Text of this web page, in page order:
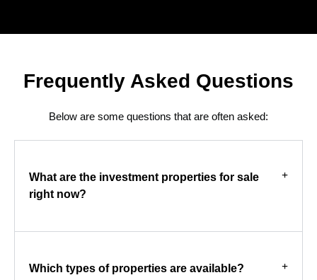
Frequently Asked Questions
Below are some questions that are often asked:
What are the investment properties for sale
right now?
Which types of properties are available?